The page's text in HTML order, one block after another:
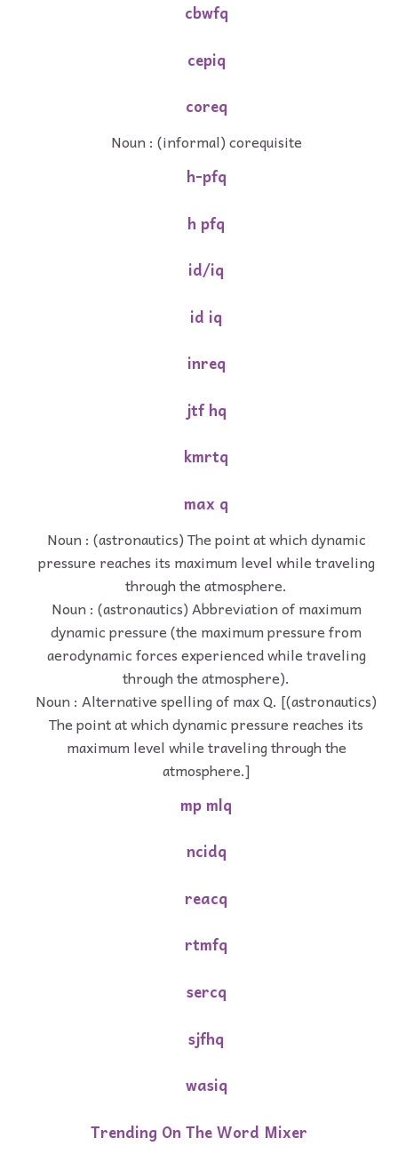
cbwfq
cepiq
coreq
Noun : (informal) corequisite
h-pfq
h pfq
id/iq
id iq
inreq
jtf hq
kmrtq
max q
Noun : (astronautics) The point at which dynamic
pressure reaches its maximum level while traveling
through the atmosphere.
Noun : (astronautics) Abbreviation of maximum
dynamic pressure (the maximum pressure from
aerodynamic forces experienced while traveling
through the atmosphere).
Noun : Alternative spelling of max Q. [(astronautics)
The point at which dynamic pressure reaches its
maximum level while traveling through the
atmosphere.]
mp mlq
ncidq
reacq
rtmfq
sercq
sjfhq
wasiq
Trending On The Word Mixer